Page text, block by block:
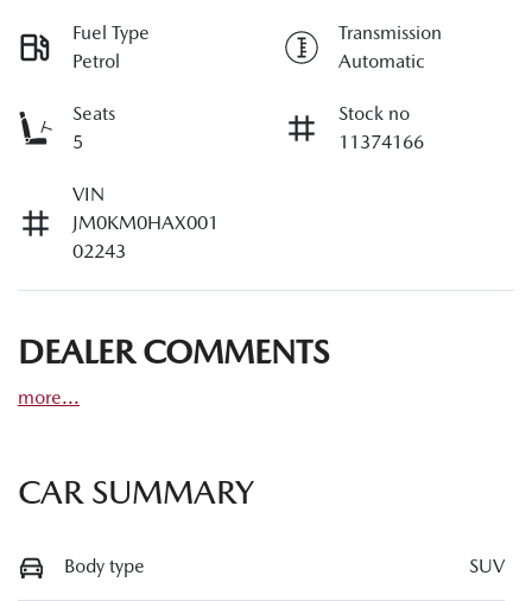
Fuel Type
Petrol
Transmission
Automatic
Seats
5
Stock no
11374166
VIN
JM0KM0HAX001
02243
DEALER COMMENTS
more...
CAR SUMMARY
Body type SUV